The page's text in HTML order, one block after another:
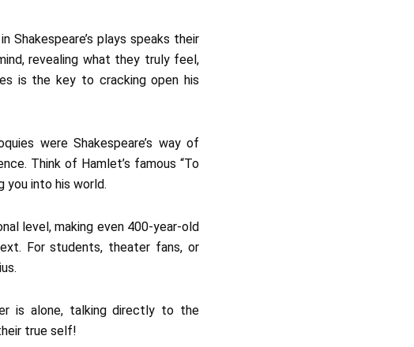
Shakespeare’s plays speaks their
revealing what they truly feel,
is the key to cracking open his
were Shakespeare’s way of
Think of Hamlet’s famous “To
you into his world.
level, making even 400-year-old
For students, theater fans, or
is alone, talking directly to the
true self!